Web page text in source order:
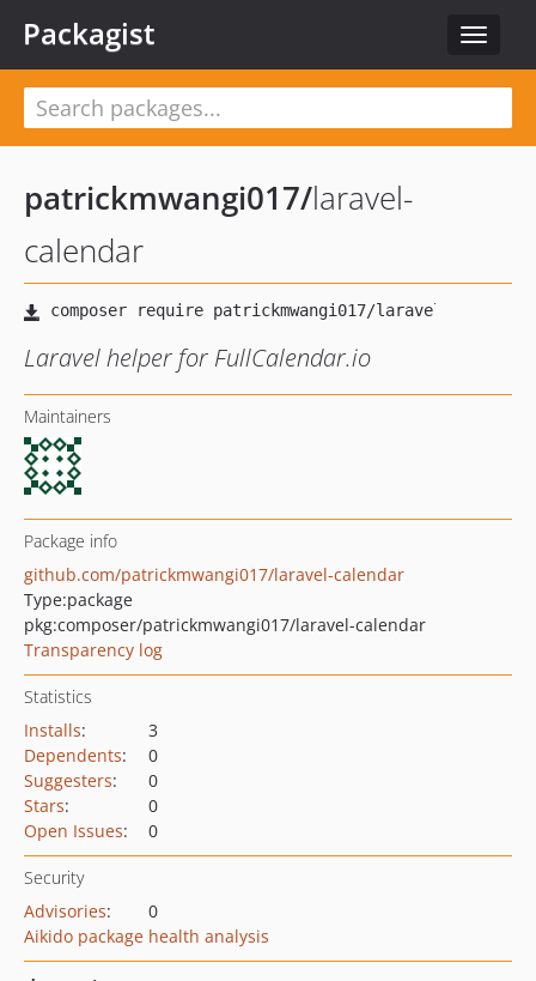
Toggle
Packagist
patrickmwangi017/laravel-
calendar
Laravel helper for FullCalendar.io
Maintainers
Package info
github.com/patrickmwangi017/laravel-calendar
Type:package
pkg:composer/patrickmwangi017/laravel-calendar
Transparency log
Statistics
Installs:
3
Dependents:
0
Suggesters:
0
Stars:
0
Open Issues: 0
Security
Advisories:
0
Aikido package health analysis